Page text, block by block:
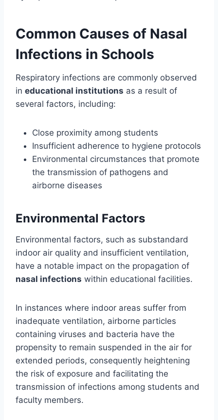
Common Causes of Nasal
Infections in Schools
Respiratory infections are commonly observed
in educational institutions as a result of
several factors, including:
Close proximity among students
Insufficient adherence to hygiene protocols
Environmental circumstances that promote
the transmission of pathogens and
airborne diseases
Environmental Factors
Environmental factors, such as substandard
indoor air quality and insufficient ventilation,
have a notable impact on the propagation of
nasal infections within educational facilities.
In instances where indoor areas suffer from
inadequate ventilation, airborne particles
containing viruses and bacteria have the
propensity to remain suspended in the air for
extended periods, consequently heightening
the risk of exposure and facilitating the
transmission of infections among students and
faculty members.